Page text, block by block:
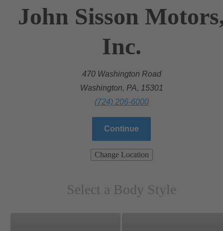
John Sisson
Inc.
470 Washington Road
Washington, PA, 15301
(724) 206-6000
Continue
Change Location
Select a Body Style